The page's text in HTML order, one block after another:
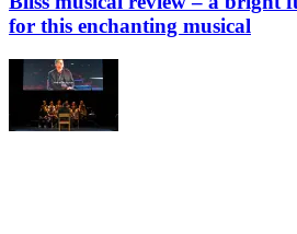
for this enchanting musical